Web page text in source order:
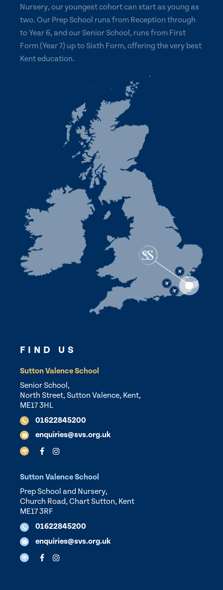
Nursery, our youngest cohort can start as young as
two. Our Prep School runs from Reception through
to Year 6, and our Senior School, runs from First
Form (Year 7) up to Sixth Form, offering the very best
Kent education.
FIND US
Sutton Valence School
Senior School,
North Street, Sutton Valence, Kent,
ME17 3HL
01622845200
enquiries@svs.org.uk
Sutton Valence School
Prep School and Nursery,
Church Road, Chart Sutton, Kent
ME17 3RF
01622845200
enquiries@svs.org.uk